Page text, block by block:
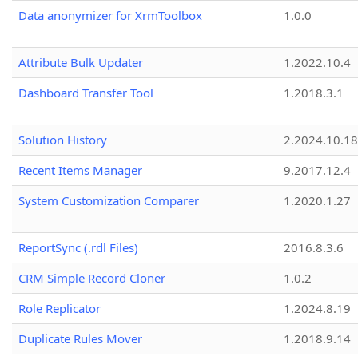
Data anonymizer for XrmToolbox
1.0.0
Attribute Bulk Updater
1.2022.10.4
Dashboard Transfer Tool
1.2018.3.1
Solution History
2.2024.10.18
Recent Items Manager
9.2017.12.4
System Customization Comparer
1.2020.1.27
ReportSync (.rdl Files)
2016.8.3.6
CRM Simple Record Cloner
1.0.2
Role Replicator
1.2024.8.19
Duplicate Rules Mover
1.2018.9.14